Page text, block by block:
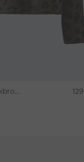
pullover - darkbrown grey